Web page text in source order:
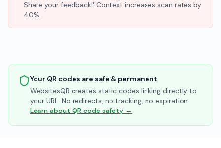
Share your feedback!' Context increases scan rates by
40%.
Your QR codes are safe & permanent
WebsitesQR creates static codes linking directly to
your URL. No redirects, no tracking, no expiration.
Learn about QR code safety →